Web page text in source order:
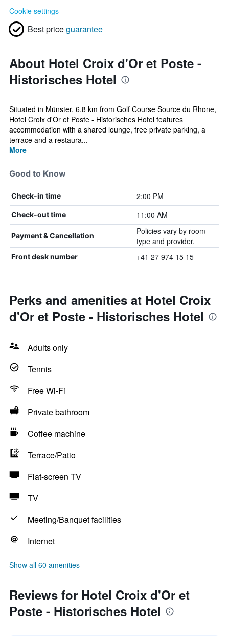
Cookie settings
Best priceguarantee
About Hotel Croix d'Or et Poste -
Historisches Hotel
Situated in Münster, 6.8 km from Golf Course Source du Rhone,
Hotel Croix d'Or et Poste - Historisches Hotel features
accommodation with a shared lounge, free private parking, a
terrace and a restaura...
More
Good to Know
Check-in time 2:00 PM
Check-out time 11:00 AM
Payment & Cancellation
Policies vary by room
type and provider.
Front desk number +41 27 974 15 15
Perks and amenities at Hotel Croix
d'Or et Poste - Historisches Hotel
Adults only
Tennis
Free Wi-Fi
Private bathroom
Coffee machine
Terrace/Patio
Flat-screen TV
TV
Meeting/Banquet facilities
Internet
Show all 60 amenities
Reviews for Hotel Croix d'Or et
Poste - Historisches Hotel